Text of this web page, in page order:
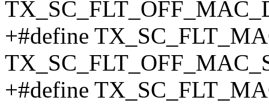
+#define
+#define